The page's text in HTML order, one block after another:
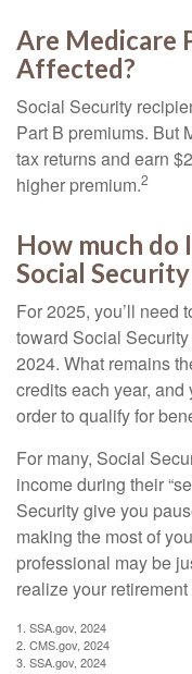
Are Medicare
Affected?
Social Security
Part B premiums. But
tax returns and earn
higher premium.2
How much do
Social Security
For 2025, you’ll need
toward Social
2024. What remains
credits each year,
order to qualify for
For many, Social
income during their
Security give you
making the most of
professional may be
realize your
1. SSA.gov, 2024
2. CMS.gov, 2024
3. SSA.gov, 2024